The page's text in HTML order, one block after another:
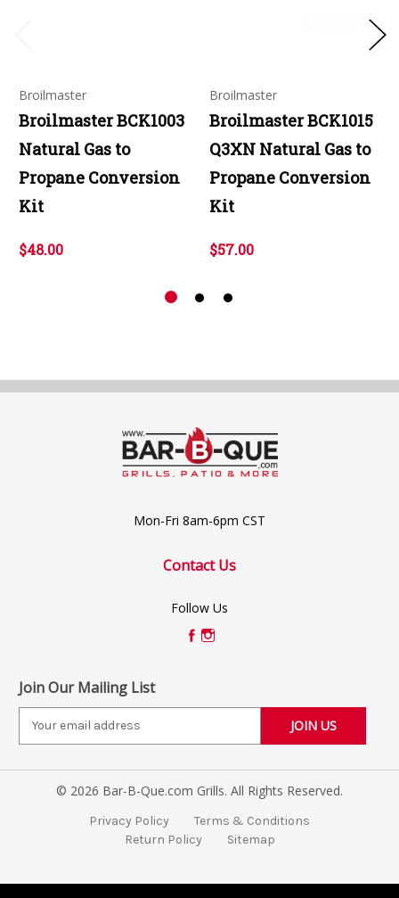
Broilmaster
Broilmaster BCK1003
Natural Gas to
Propane Conversion
Kit
$48.00
Broilmaster
Broilmaster BCK1015
Q3XN Natural Gas to
Propane Conversion
Kit
$57.00
Mon-Fri 8am-6pm CST
Contact Us
Follow Us
Join Our Mailing List
i
e
© 2026 Bar-B-Que.com Grills. All Rights Reserved.
Privacy Policy
Terms & Conditions
Return Policy
Sitemap